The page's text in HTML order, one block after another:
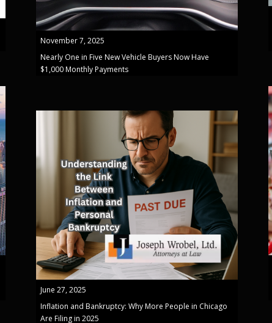
November 7, 2025
Nearly One in Five New Vehicle Buyers Now Have
$1,000 Monthly Payments
June 27, 2025
Inflation and Bankruptcy: Why More People in Chicago
Are Filing in 2025